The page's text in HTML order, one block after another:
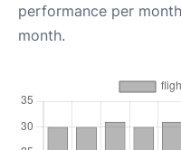
performance per
month.